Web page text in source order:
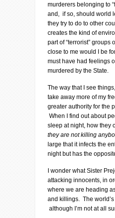
murderers belonging to
and, if so, should world
they try to do to other
creates the kind of
part of “terrorist”
close to me would I be
must have had feelings
murdered by the State.
The way that I see
take away more of my
greater authority for the
When I find out about
sleep at night, how they
they are not killing
large that it infects the
night but has the
I wonder what Sister
attacking innocents, in
where we are heading
and killings. The
although I’m not at all